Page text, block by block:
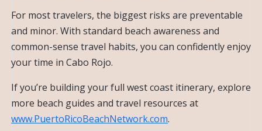
For most travelers, the biggest risks are preventable
and minor. With standard beach awareness and
common-sense travel habits, you can confidently enjoy
your time in Cabo Rojo.
If you’re building your full west coast itinerary, explore
more beach guides and travel resources at
www.PuertoRicoBeachNetwork.com.